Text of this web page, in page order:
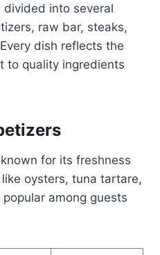
into several
raw bar, steaks,
dish reflects the
to quality ingredients
for its freshness
oysters, tuna tartare,
among guests